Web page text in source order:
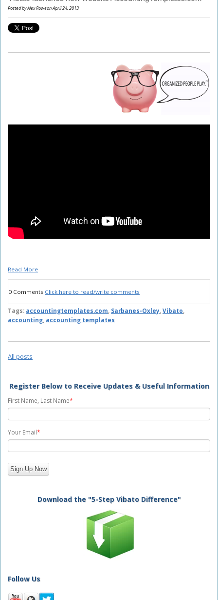
Posted by Alex Roweon April 24, 2013
Read More
0 Comments Click here to read/write comments
Tags: accountingtemplates.com Sarbanes-Oxley Vibato
accounting accounting templates
All posts
Register Below to Receive Updates & Useful Information
First Name, Last Name*
Your Email*
Download the "5-Step Vibato Difference"
Follow Us